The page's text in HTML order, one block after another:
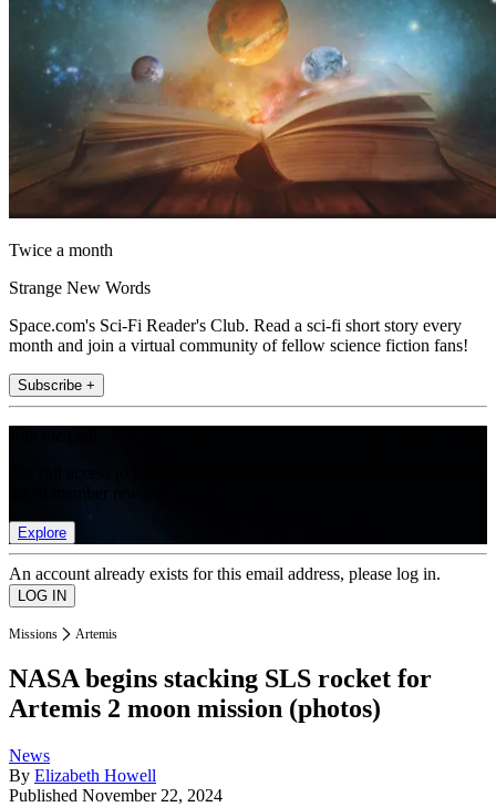
Twice a month
Strange New Words
Space.com's Sci-Fi Reader's Club. Read a sci-fi short story every
month and join a virtual community of fellow science fiction fans!
Subscribe +
Explore
An account already exists for this email address, please log in.
Missions Artemis
NASA begins stacking SLS rocket for
Artemis 2 moon mission (photos)
News
By Elizabeth Howell
Published November 22, 2024